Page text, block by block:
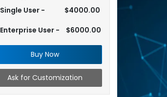
Single User -
$4000.00
Enterprise User - $6000.00
Buy Now
Ask for Customization